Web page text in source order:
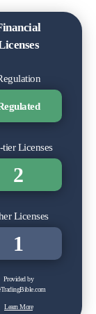
tier Licenses
2
Licenses
1
Provided by
Learn More